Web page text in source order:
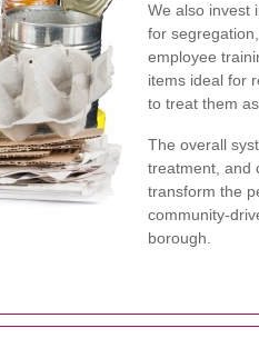
We also invest
for
employee
items ideal for
to treat them
The overall
treatment, and
transform the
community-
borough.